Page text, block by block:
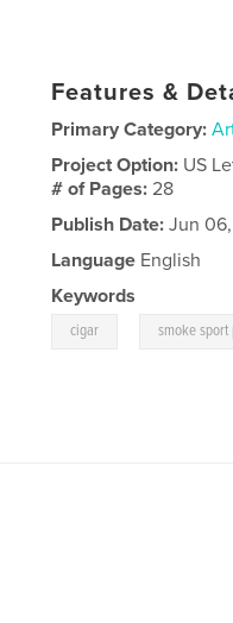
Features &
Primary Category:
Project Option: US
# of Pages:28
Publish Date: Jun
Language English
Keywords
cigar smoke